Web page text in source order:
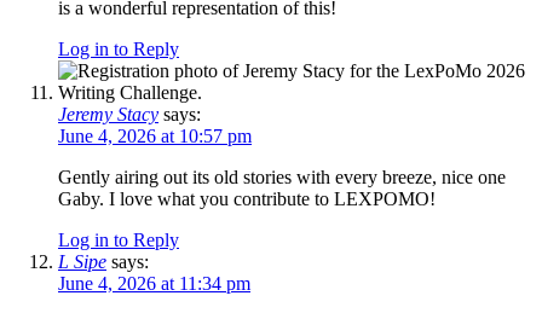
is a wonderful representation of this!
Log in to Reply
Jeremy Stacy says:
June 4, 2026 at 10:57 pm
Gently airing out its old stories with every breeze, nice one
Gaby. I love what you contribute to LEXPOMO!
Log in to Reply
L Sipe says:
June 4, 2026 at 11:34 pm